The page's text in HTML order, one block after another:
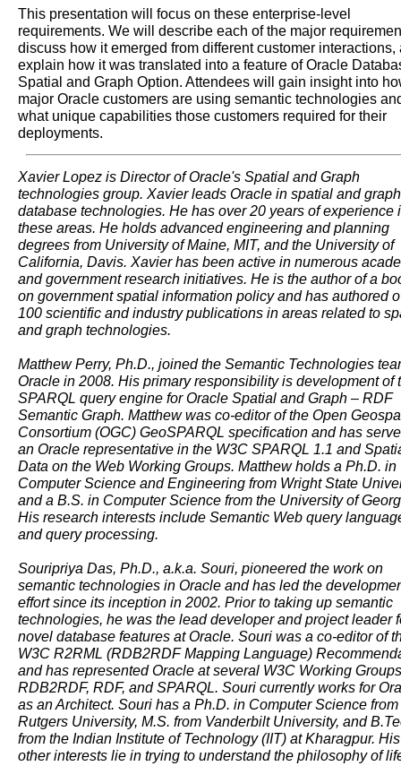
This presentation will focus on these enterprise-level
requirements. We will describe each of the major
discuss how it emerged from different customer interactions,
explain how it was translated into a feature of Oracle
Spatial and Graph Option. Attendees will gain insight into
major Oracle customers are using semantic technologies
what unique capabilities those customers required for their
deployments.
Xavier Lopez is Director of Oracle's Spatial and Graph
technologies group. Xavier leads Oracle in spatial and graph
database technologies. He has over 20 years of experience
these areas. He holds advanced engineering and planning
degrees from University of Maine, MIT, and the University of
California, Davis. Xavier has been active in numerous
and government research initiatives. He is the author of a
on government spatial information policy and has authored
100 scientific and industry publications in areas related to
and graph technologies.
Matthew Perry, Ph.D., joined the Semantic Technologies
Oracle in 2008. His primary responsibility is development of
SPARQL query engine for Oracle Spatial and Graph – RDF
Semantic Graph. Matthew was co-editor of the Open
Consortium (OGC) GeoSPARQL specification and has
an Oracle representative in the W3C SPARQL 1.1 and
Data on the Web Working Groups. Matthew holds a Ph.D. in
Computer Science and Engineering from Wright State
and a B.S. in Computer Science from the University of
His research interests include Semantic Web query
and query processing.
Souripriya Das, Ph.D., a.k.a. Souri, pioneered the work on
semantic technologies in Oracle and has led the
effort since its inception in 2002. Prior to taking up semantic
technologies, he was the lead developer and project leader
novel database features at Oracle. Souri was a co-editor of
W3C R2RML (RDB2RDF Mapping Language)
and has represented Oracle at several W3C Working
RDB2RDF, RDF, and SPARQL. Souri currently works for
as an Architect. Souri has a Ph.D. in Computer Science from
Rutgers University, M.S. from Vanderbilt University, and
from the Indian Institute of Technology (IIT) at Kharagpur. His
other interests lie in trying to understand the philosophy of